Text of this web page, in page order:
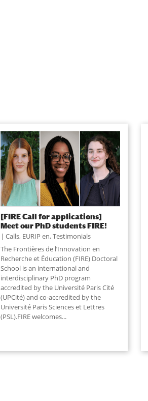
[FIRE Call for applications]
Meet our PhD students FIRE!
Calls, EURIP en,Testimonials
The Frontières de l’Innovation en
Recherche et Éducation (FIRE) Doctoral
School is an international and
interdisciplinary PhD program
accredited by the Université Paris Cité
(UPCité) and co-accredited by the
Université Paris Sciences et Lettres
(PSL).FIRE welcomes...